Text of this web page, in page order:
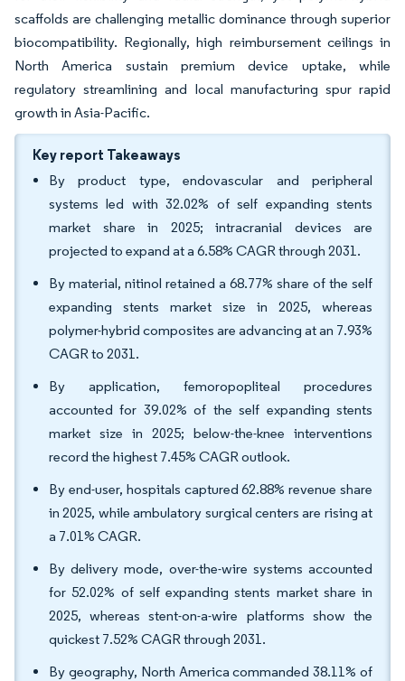
scaffolds are challenging metallic dominance through superior
biocompatibility. Regionally, high reimbursement ceilings in
North America sustain premium device uptake, while
regulatory streamlining and local manufacturing spur rapid
growth in Asia-Pacific.
Key report Takeaways
By product type, endovascular and peripheral
systems led with 32.02% of self expanding stents
market share in 2025; intracranial devices are
projected to expand at a 6.58% CAGR through 2031.
By material, nitinol retained a 68.77% share of the self
expanding stents market size in 2025, whereas
polymer-hybrid composites are advancing at an 7.93%
CAGR to 2031.
By application, femoropopliteal procedures
accounted for 39.02% of the self expanding stents
market size in 2025; below-the-knee interventions
record the highest 7.45% CAGR outlook.
By end-user, hospitals captured 62.88% revenue share
in 2025, while ambulatory surgical centers are rising at
a 7.01% CAGR.
By delivery mode, over-the-wire systems accounted
for 52.02% of self expanding stents market share in
2025, whereas stent-on-a-wire platforms show the
quickest 7.52% CAGR through 2031.
By geography, North America commanded 38.11% of